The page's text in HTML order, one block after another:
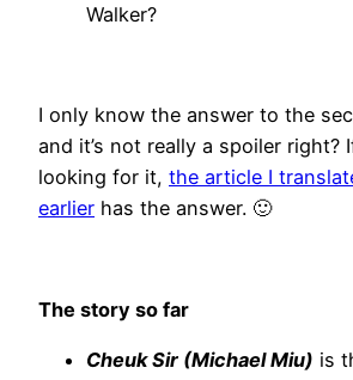
Walker?
I only know the answer to the
and it’s not really a spoiler right?
looking for it, the article I
earlier has the answer. 🙂
The story so far
Cheuk Sir (Michael Miu) is